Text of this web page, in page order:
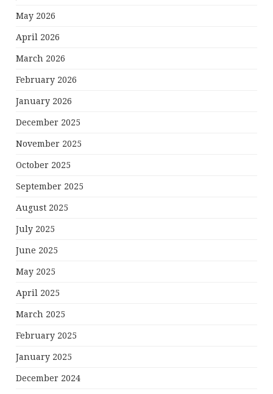
May 2026
April 2026
March 2026
February 2026
January 2026
December 2025
November 2025
October 2025
September 2025
August 2025
July 2025
June 2025
May 2025
April 2025
March 2025
February 2025
January 2025
December 2024